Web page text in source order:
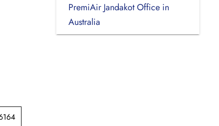
PremiAir Jandakot Office in
Australia